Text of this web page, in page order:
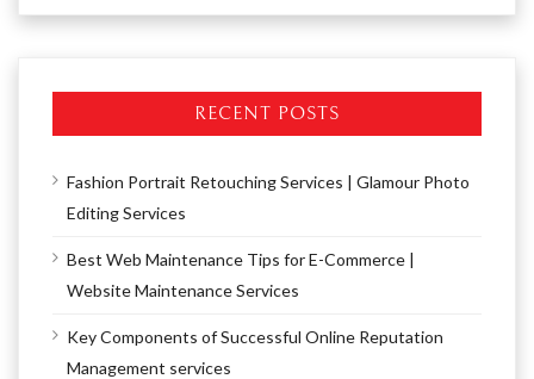
RECENT POSTS
Fashion Portrait Retouching Services | Glamour Photo
Editing Services
Best Web Maintenance Tips for E-Commerce |
Website Maintenance Services
Key Components of Successful Online Reputation
Management services